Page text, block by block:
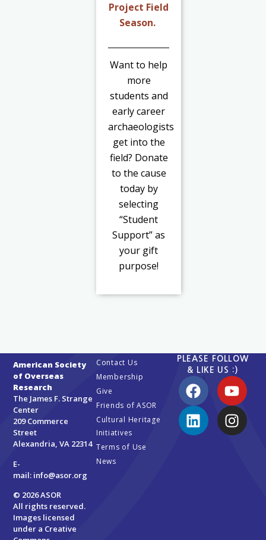
Project Field
Season.
Want to help
more
students and
early career
archaeologists
get into the
field? Donate
to the cause
today by
selecting
“Student
Support” as
your gift
purpose!
American Society
of Overseas
Research
The James F. Strange
Center
209 Commerce
Street
Alexandria, VA 22314
E-
mail: info@asor.org
© 2026 ASOR
All rights reserved.
Images licensed
under a Creative
Contact Us
Membership
Give
Friends of ASOR
Cultural Heritage
Initiatives
Terms of Use
News
PLEASE FOLLOW
& LIKE US :)